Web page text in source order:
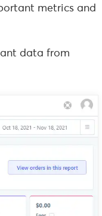
metrics and
data from